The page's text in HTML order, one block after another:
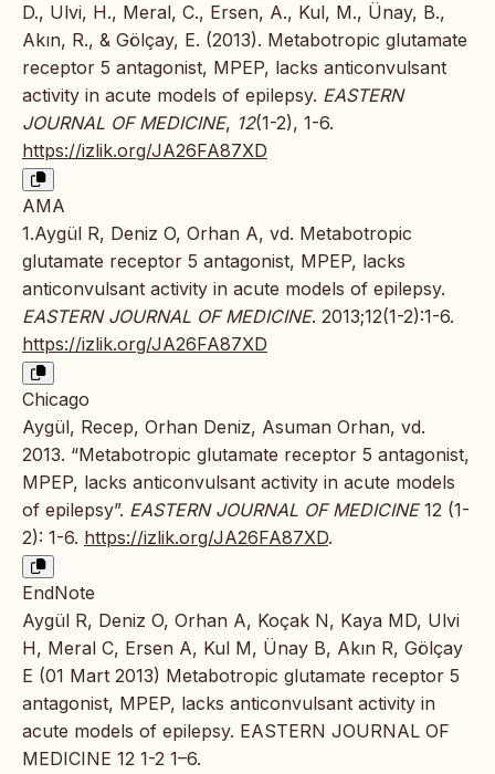
D., Ulvi, H., Meral, C., Ersen, A., Kul, M., Ünay, B.,
Akın, R., & Gölçay, E. (2013). Metabotropic glutamate
receptor 5 antagonist, MPEP, lacks anticonvulsant
activity in acute models of epilepsy. EASTERN
JOURNAL OF MEDICINE, 12(1-2), 1-6.
https://izlik.org/JA26FA87XD
AMA
1.Aygül R, Deniz O, Orhan A, vd. Metabotropic
glutamate receptor 5 antagonist, MPEP, lacks
anticonvulsant activity in acute models of epilepsy.
EASTERN JOURNAL OF MEDICINE. 2013;12(1-2):1-6.
https://izlik.org/JA26FA87XD
Chicago
Aygül, Recep, Orhan Deniz, Asuman Orhan, vd.
2013. “Metabotropic glutamate receptor 5 antagonist,
MPEP, lacks anticonvulsant activity in acute models
of epilepsy”. EASTERN JOURNAL OF MEDICINE12 (1-
2): 1-6. https://izlik.org/JA26FA87XD.
EndNote
Aygül R, Deniz O, Orhan A, Koçak N, Kaya MD, Ulvi
H, Meral C, Ersen A, Kul M, Ünay B, Akın R, Gölçay
E (01 Mart 2013) Metabotropic glutamate receptor 5
antagonist, MPEP, lacks anticonvulsant activity in
acute models of epilepsy. EASTERN JOURNAL OF
MEDICINE 12 1-2 1–6.